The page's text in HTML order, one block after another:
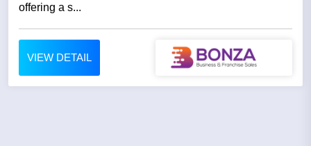
offering a s...
VIEW DETAIL